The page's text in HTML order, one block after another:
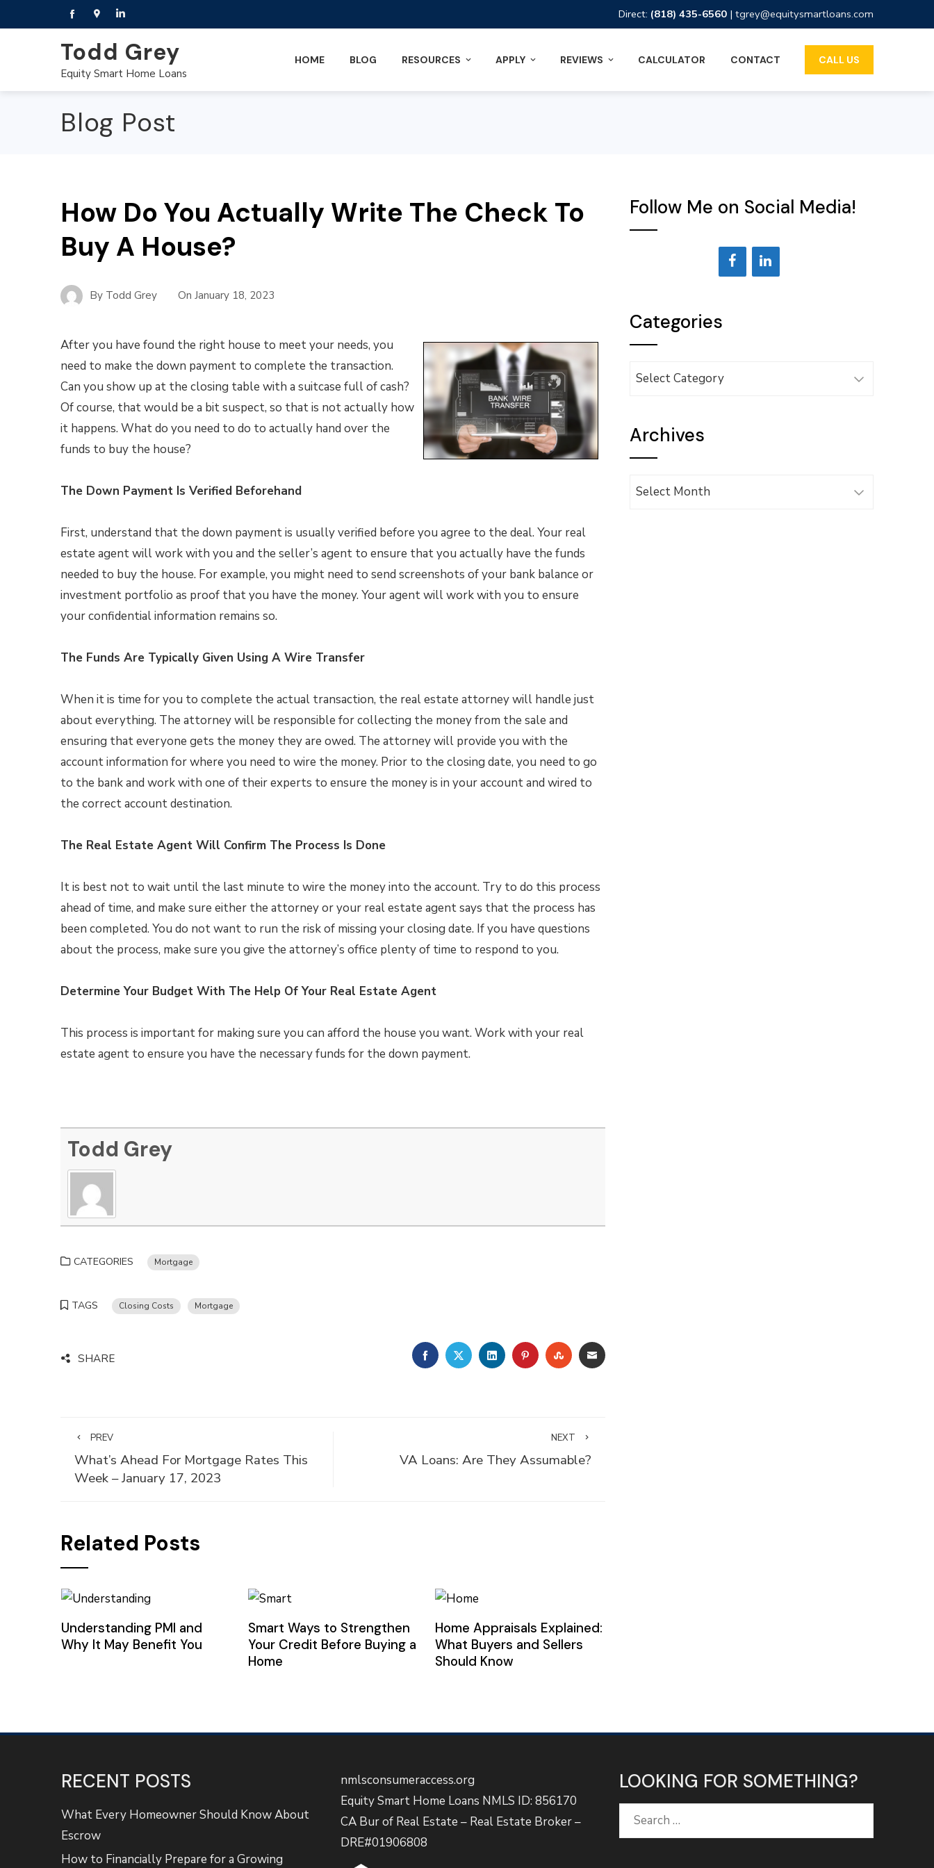
Direct: (818) 435-6560 | tgrey@equitysmartloans.com
Todd Grey
Equity Smart Home Loans
HOME BLOG RESOURCES APPLY REVIEWS CALCULATOR CONTACT CALL US
Blog Post
How Do You Actually Write The Check To
Buy A House?
By Todd Grey On January 18, 2023
After you have found the right house to meet your needs, you
need to make the down payment to complete the transaction.
Can you show up at the closing table with a suitcase full of cash?
Of course, that would be a bit suspect, so that is not actually how
it happens. What do you need to do to actually hand over the
funds to buy the house?
The Down Payment Is Verified Beforehand
First, understand that the down payment is usually verified before you agree to the deal. Your real
estate agent will work with you and the seller’s agent to ensure that you actually have the funds
needed to buy the house. For example, you might need to send screenshots of your bank balance or
investment portfolio as proof that you have the money. Your agent will work with you to ensure
your confidential information remains so.
The Funds Are Typically Given Using A Wire Transfer
When it is time for you to complete the actual transaction, the real estate attorney will handle just
about everything. The attorney will be responsible for collecting the money from the sale and
ensuring that everyone gets the money they are owed. The attorney will provide you with the
account information for where you need to wire the money. Prior to the closing date, you need to go
to the bank and work with one of their experts to ensure the money is in your account and wired to
the correct account destination.
The Real Estate Agent Will Confirm The Process Is Done
It is best not to wait until the last minute to wire the money into the account. Try to do this process
ahead of time, and make sure either the attorney or your real estate agent says that the process has
been completed. You do not want to run the risk of missing your closing date. If you have questions
about the process, make sure you give the attorney’s office plenty of time to respond to you.
Determine Your Budget With The Help Of Your Real Estate Agent
This process is important for making sure you can afford the house you want. Work with your real
estate agent to ensure you have the necessary funds for the down payment.
Todd Grey
CATEGORIES Mortgage
TAGS Closing Costs Mortgage
SHARE FACEBOOKTWITTERLINKEDINPINTEREST
STUMBLEUPON
EMAIL
PREV
What’s Ahead For Mortgage Rates This
Week – January 17, 2023
NEXT
VA Loans: Are They Assumable?
Related Posts
Understanding PMI and
Why It May Benefit You
Smart Ways to Strengthen
Your Credit Before Buying a
Home
Home Appraisals Explained:
What Buyers and Sellers
Should Know
Follow Me on Social Media!
Categories
Categories
Archives
Archives
RECENT POSTS
What Every Homeowner Should Know About
Escrow
How to Financially Prepare for a Growing
nmlsconsumeraccess.org
Equity Smart Home Loans NMLS ID: 856170
CA Bur of Real Estate – Real Estate Broker –
DRE#01906808
LOOKING FOR SOMETHING?
Search